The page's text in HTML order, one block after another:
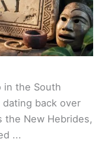
in the South
dating back over
the New Hebrides,
...